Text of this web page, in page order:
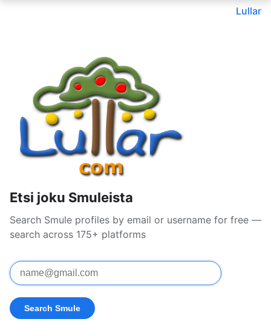
Lullar
Etsi joku Smuleista
Search Smule profiles by email or username for free —
search across 175+ platforms